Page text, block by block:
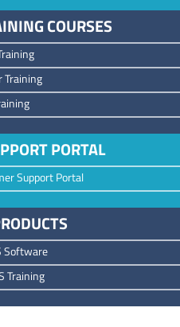
COURSES
Training
PORTAL
Support Portal
Software
Training